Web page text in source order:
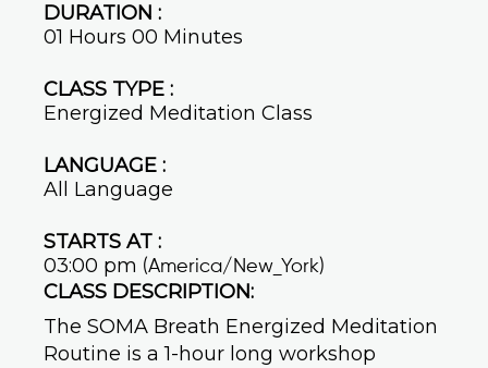
DURATION :
01 Hours 00 Minutes
CLASS TYPE :
Energized Meditation Class
LANGUAGE :
All Language
STARTS AT :
03:00 pm (America/New_York)
CLASS DESCRIPTION:
The SOMA Breath Energized Meditation
Routine is a 1-hour long workshop